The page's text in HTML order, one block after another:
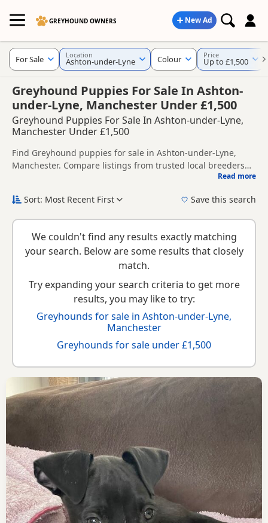
GREYHOUND OWNERS New Ad
Greyhound Puppies For Sale In Ashton-
under-Lyne, Manchester Under £1,500
Greyhound Puppies For Sale In Ashton-under-Lyne,
Manchester Under £1,500
Find Greyhound puppies for sale in Ashton-under-Lyne,
Manchester. Compare listings from trusted local breeders
and sellers, including KC registered and health tested
around Ashton-under-Lyne, whether you are looking for a
choose the right puppy and breeder.
Read more
For Sale Location
Ashton-under-Lyne Colour Price
Up to £1,500
Sort: Most Recent First Save this search
We couldn't find any results exactly matching
your search. Below are some results that closely
match.
Try expanding your search criteria to get more
results, you may like to try:
Greyhounds for sale in Ashton-under-Lyne,
Manchester
Greyhounds for sale under £1,500